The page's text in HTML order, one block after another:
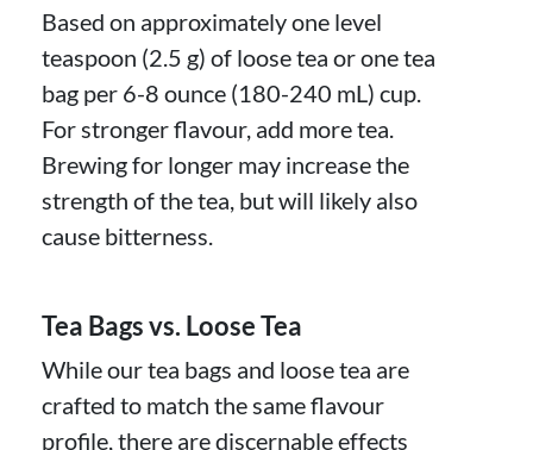
Based on approximately one level
teaspoon (2.5 g) of loose tea or one tea
bag per 6-8 ounce (180-240 mL) cup.
For stronger flavour, add more tea.
Brewing for longer may increase the
strength of the tea, but will likely also
cause bitterness.
Tea Bags vs. Loose Tea
While our tea bags and loose tea are
crafted to match the same flavour
profile, there are discernable effects